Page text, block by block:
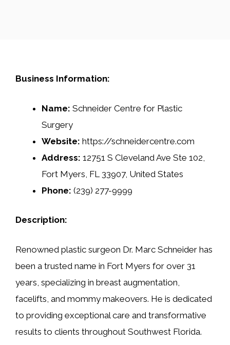
Business Information:
Name: Schneider Centre for Plastic
Surgery
Website: https://schneidercentre.com
Address: 12751 S Cleveland Ave Ste 102,
Fort Myers, FL 33907, United States
Phone: (239) 277-9999
Description:
Renowned plastic surgeon Dr. Marc Schneider has
been a trusted name in Fort Myers for over 31
years, specializing in breast augmentation,
facelifts, and mommy makeovers. He is dedicated
to providing exceptional care and transformative
results to clients throughout Southwest Florida.